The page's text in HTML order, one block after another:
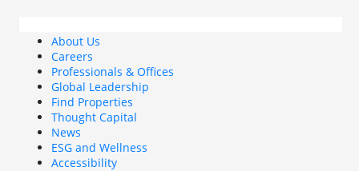
About Us
Careers
Professionals & Offices
Global Leadership
Find Properties
Thought Capital
News
ESG and Wellness
Accessibility